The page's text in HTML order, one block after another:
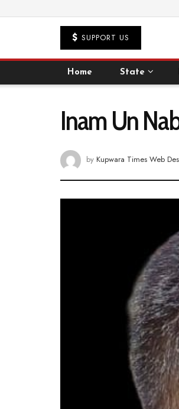
SUPPORT US
Home State
Inam Un
by Kupwara Times Web